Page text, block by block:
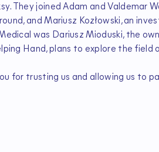
They joined Adam and Valdemar
and Mariusz Kozłowski, an
was Dariusz Mioduski, the
Hand, plans to explore the field
for trusting us and allowing us to